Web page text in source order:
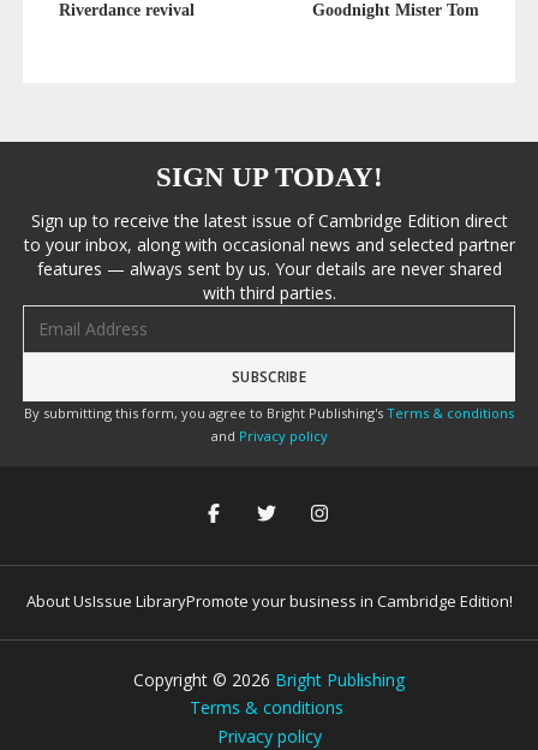
Riverdance revival Goodnight Mister Tom
SIGN UP TODAY!
Sign up to receive the latest issue of Cambridge Edition direct
to your inbox, along with occasional news and selected partner
features — always sent by us. Your details are never shared
with third parties.
By submitting this form, you agree to Bright Publishing's Terms & conditions
and Privacy policy
About UsIssue LibraryPromote your business in Cambridge Edition!
Copyright © 2026 Bright Publishing
Terms & conditions
Privacy policy